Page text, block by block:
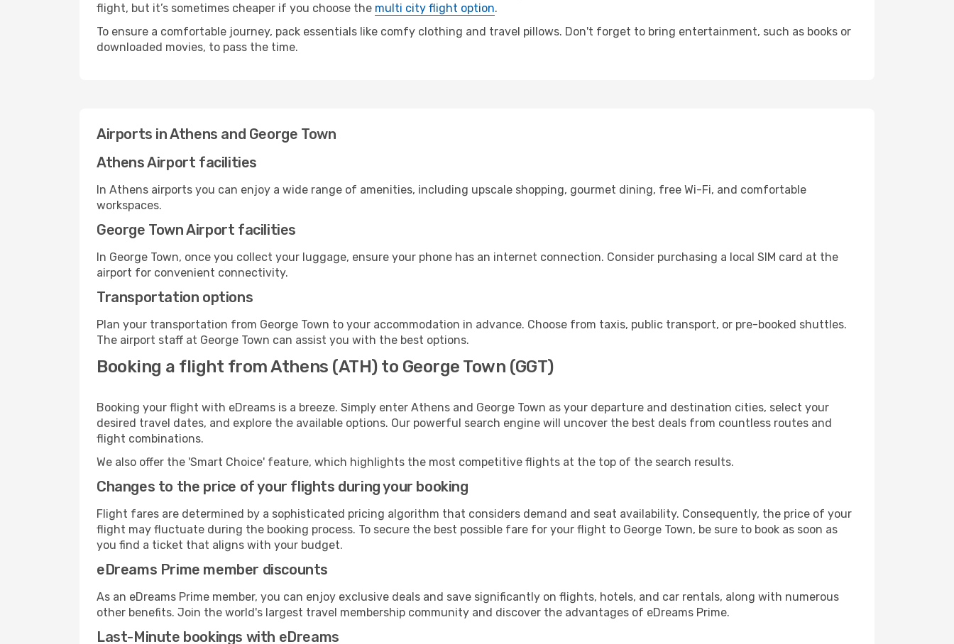
flight, but it’s sometimes cheaper if you choose the multi city flight option.
To ensure a comfortable journey, pack essentials like comfy clothing and travel pillows. Don't forget to bring entertainment, such as books or
downloaded movies, to pass the time.
Airports in Athens and George Town
Athens Airport facilities
In Athens airports you can enjoy a wide range of amenities, including upscale shopping, gourmet dining, free Wi-Fi, and comfortable
workspaces.
George Town Airport facilities
In George Town, once you collect your luggage, ensure your phone has an internet connection. Consider purchasing a local SIM card at the
airport for convenient connectivity.
Transportation options
Plan your transportation from George Town to your accommodation in advance. Choose from taxis, public transport, or pre-booked shuttles.
The airport staff at George Town can assist you with the best options.
Booking a flight from Athens (ATH) to George Town (GGT)
Booking your flight with eDreams is a breeze. Simply enter Athens and George Town as your departure and destination cities, select your
desired travel dates, and explore the available options. Our powerful search engine will uncover the best deals from countless routes and
flight combinations.
We also offer the 'Smart Choice' feature, which highlights the most competitive flights at the top of the search results.
Changes to the price of your flights during your booking
Flight fares are determined by a sophisticated pricing algorithm that considers demand and seat availability. Consequently, the price of your
flight may fluctuate during the booking process. To secure the best possible fare for your flight to George Town, be sure to book as soon as
you find a ticket that aligns with your budget.
eDreams Prime member discounts
As an eDreams Prime member, you can enjoy exclusive deals and save significantly on flights, hotels, and car rentals, along with numerous
other benefits. Join the world's largest travel membership community and discover the advantages of eDreams Prime.
Last-Minute bookings with eDreams